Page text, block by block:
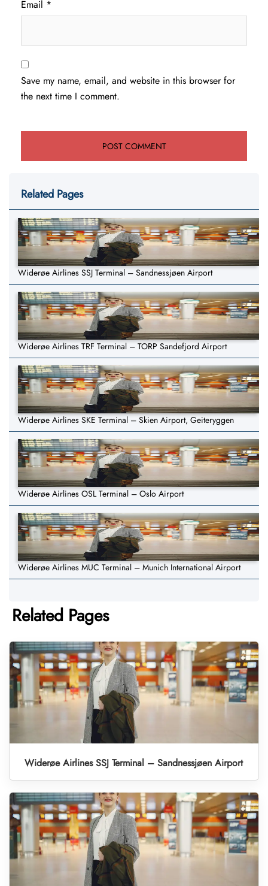
Email *
Save my name, email, and website in this browser for
the next time I comment.
Related Pages
Widerøe Airlines SSJ Terminal – Sandnessjøen Airport
Widerøe Airlines TRF Terminal – TORP Sandefjord Airport
Widerøe Airlines SKE Terminal – Skien Airport, Geiteryggen
Widerøe Airlines OSL Terminal – Oslo Airport
Widerøe Airlines MUC Terminal – Munich International Airport
Related Pages
Widerøe Airlines SSJ Terminal – Sandnessjøen Airport